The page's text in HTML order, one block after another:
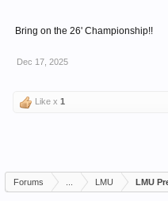
Bring on the 26' Championship!!
Dec 17, 2025
Like x 1
Forums LMU LMU